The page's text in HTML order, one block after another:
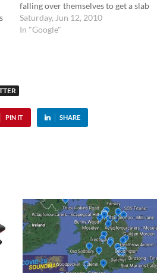
falling over themselves to get a slab
of the footie action. Google is now
inviting users to "show their team
Saturday, Jun 12, 2010
In "Google"
PIN IT SHARE